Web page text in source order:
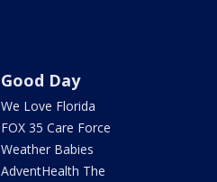
Good Day
We Love Florida
FOX 35 Care Force
Weather Babies
AdventHealth The